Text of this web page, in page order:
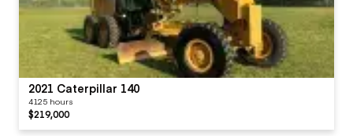
2021 Caterpillar 140
4125 hours
$219,000